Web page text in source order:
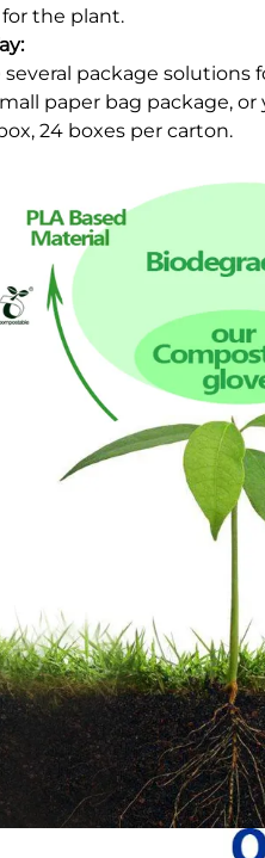
the plant.
package solutions
paper bag package,
24 boxes per carton.